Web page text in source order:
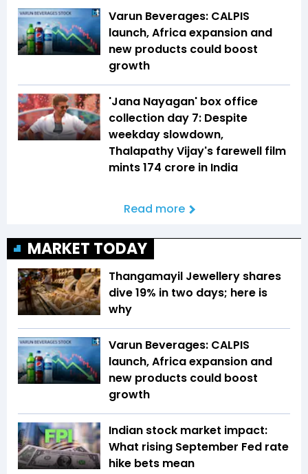
Varun Beverages: CALPIS
launch, Africa expansion and
new products could boost
growth
'Jana Nayagan' box office
collection day 7: Despite
weekday slowdown,
Thalapathy Vijay's farewell film
mints ₹174 crore in India
Read more
MARKET TODAY
Thangamayil Jewellery shares
dive 19% in two days; here is
why
Varun Beverages: CALPIS
launch, Africa expansion and
new products could boost
growth
Indian stock market impact:
What rising September Fed rate
hike bets mean